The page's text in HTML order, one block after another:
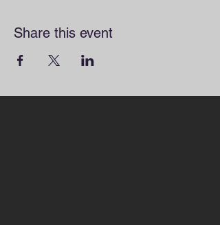
Share this event